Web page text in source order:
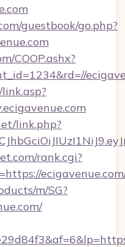
guestbook/go.php?
COOP.ashx?
link.php?
rank.cgi?
m/SG?